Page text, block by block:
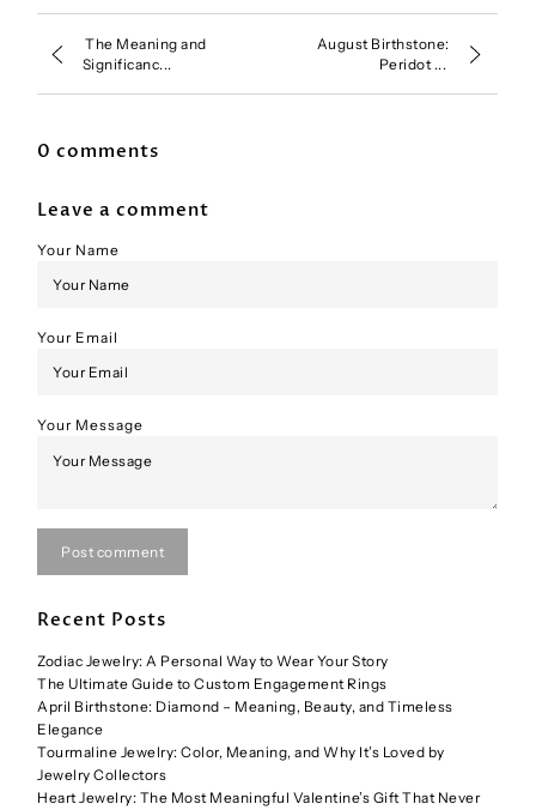
The Meaning and
Significanc...
August Birthstone:
Peridot ...
0 comments
Leave a comment
Your Name
Your Email
Your Message
Post comment
Recent Posts
Zodiac Jewelry: A Personal Way to Wear Your Story
The Ultimate Guide to Custom Engagement Rings
April Birthstone: Diamond – Meaning, Beauty, and Timeless
Elegance
Tourmaline Jewelry: Color, Meaning, and Why It’s Loved by
Jewelry Collectors
Heart Jewelry: The Most Meaningful Valentine’s Gift That Never